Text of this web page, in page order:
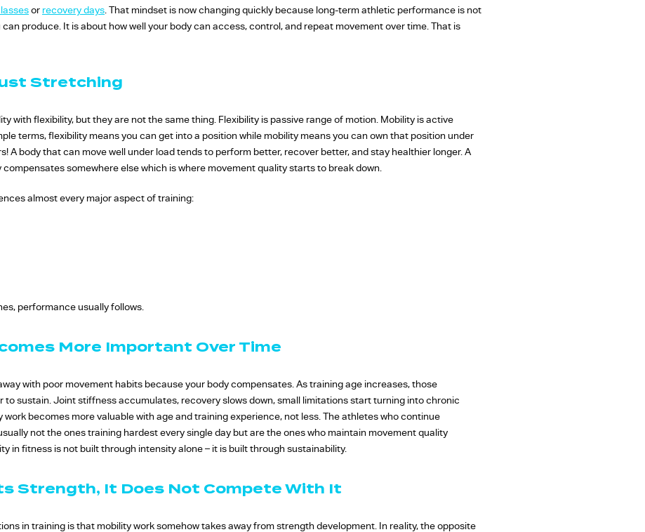
or recovery days . That mindset is now changing quickly because long-term athletic performance is not
produce. It is about how well your body can access, control, and repeat movement over time. That is
Stretching
with flexibility, but they are not the same thing. Flexibility is passive range of motion. Mobility is active
terms, flexibility means you can get into a position while mobility means you can own that position under
A body that can move well under load tends to perform better, recover better, and stay healthier longer. A
somewhere else which is where movement quality starts to break down.
almost every major aspect of training:
performance usually follows.
More Important Over Time
with poor movement habits because your body compensates. As training age increases, those
to sustain. Joint stiffness accumulates, recovery slows down, small limitations start turning into chronic
work becomes more valuable with age and training experience, not less. The athletes who continue
not the ones training hardest every single day but are the ones who maintain movement quality
in fitness is not built through intensity alone – it is built through sustainability.
Strength, It Does Not Compete With It
in training is that mobility work somehow takes away from strength development. In reality, the opposite